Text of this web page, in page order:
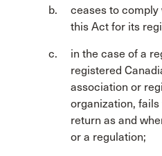
ceases to
this Act for its
in the case of a
registered
association or
organization,
return as and
or a regulation;